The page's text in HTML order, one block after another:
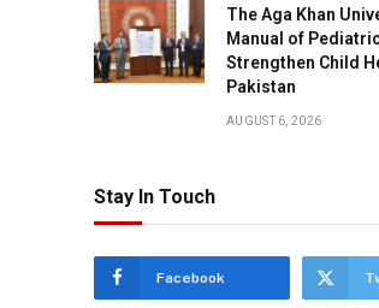
The Aga Khan
Manual of
Strengthen Child
Pakistan
AUGUST 6, 2026
Stay In Touch
Facebook